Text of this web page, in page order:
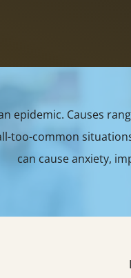
epidemic. Causes
too-common
can cause anxiety,